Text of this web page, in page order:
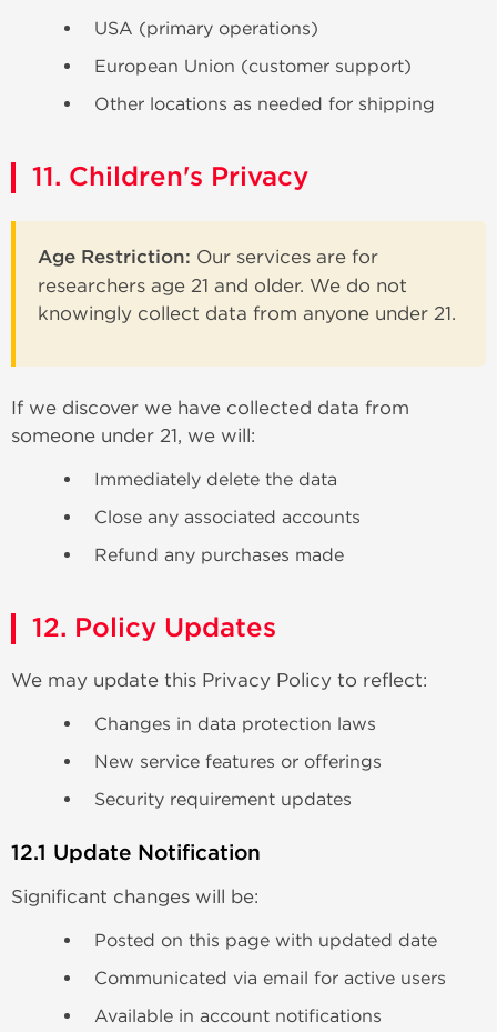
USA (primary operations)
European Union (customer support)
Other locations as needed for shipping
11. Children's Privacy
Age Restriction: Our services are for
researchers age 21 and older. We do not
knowingly collect data from anyone under 21.
If we discover we have collected data from
someone under 21, we will:
Immediately delete the data
Close any associated accounts
Refund any purchases made
12. Policy Updates
We may update this Privacy Policy to reflect:
Changes in data protection laws
New service features or offerings
Security requirement updates
12.1 Update Notification
Significant changes will be:
Posted on this page with updated date
Communicated via email for active users
Available in account notifications